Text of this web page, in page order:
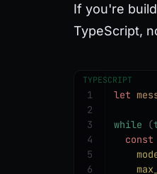
If you're
TypeScript,
TYPESCRIPT
let
while (
  const
1
2
3
4
5
6